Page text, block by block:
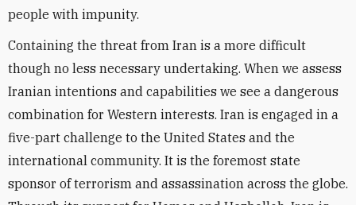
people with impunity.
Containing the threat from Iran is a more difficult
though no less necessary undertaking. When we assess
Iranian intentions and capabilities we see a dangerous
combination for Western interests. Iran is engaged in a
five-part challenge to the United States and the
international community. It is the foremost state
sponsor of terrorism and assassination across the globe.